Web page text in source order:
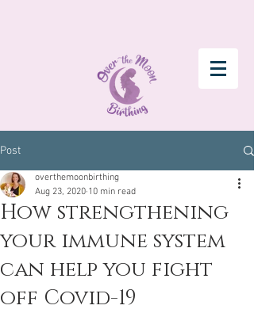
Post
How strengthening
your immune system
can help you fight
off Covid-19
overthemoonbirthing
Aug 23, 2020 10 min read